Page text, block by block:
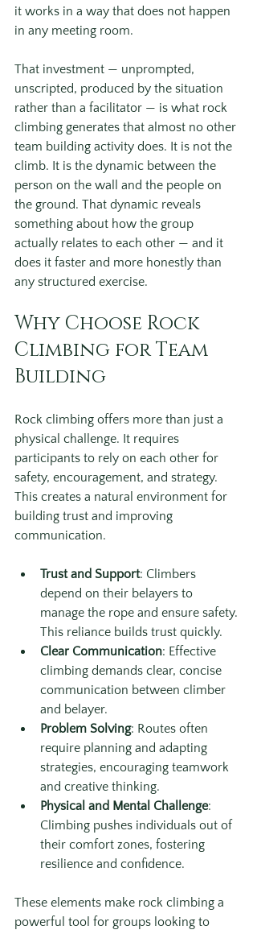
it works in a way that does not happen
in any meeting room.
That investment — unprompted,
unscripted, produced by the situation
rather than a facilitator — is what rock
climbing generates that almost no other
team building activity does. It is not the
climb. It is the dynamic between the
person on the wall and the people on
the ground. That dynamic reveals
something about how the group
actually relates to each other — and it
does it faster and more honestly than
any structured exercise.
Why Choose Rock
Climbing for Team
Building
Rock climbing offers more than just a
physical challenge. It requires
participants to rely on each other for
safety, encouragement, and strategy.
This creates a natural environment for
building trust and improving
communication.
Trust and Support: Climbers
depend on their belayers to
manage the rope and ensure safety.
This reliance builds trust quickly.
Clear Communication: Effective
climbing demands clear, concise
communication between climber
and belayer.
Problem Solving: Routes often
require planning and adapting
strategies, encouraging teamwork
and creative thinking.
Physical and Mental Challenge:
Climbing pushes individuals out of
their comfort zones, fostering
resilience and confidence.
These elements make rock climbing a
powerful tool for groups looking to